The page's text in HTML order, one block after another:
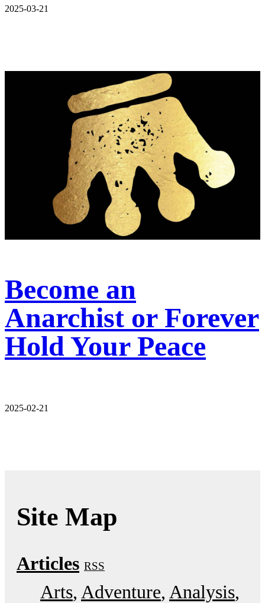
2025-03-21
Become an
Anarchist or Forever
Hold Your Peace
2025-02-21
Site Map
Articles RSS
Arts Adventure Analysis